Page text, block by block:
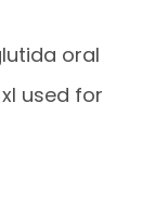
oral
used for